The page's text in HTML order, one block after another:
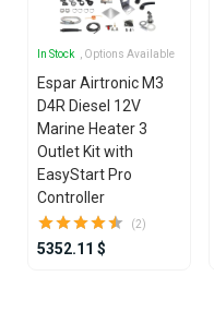
In Stock , Options Available
Espar Airtronic M3
D4R Diesel 12V
Marine Heater 3
Outlet Kit with
EasyStart Pro
Controller
(2)
5352.11 $